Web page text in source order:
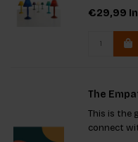
lasting
€29,99
The
This is the
connect